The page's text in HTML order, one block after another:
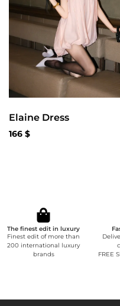
Elaine Dress
166 $
The finest edit in luxury
Finest edit of more than
200 international luxury
brands
FREE